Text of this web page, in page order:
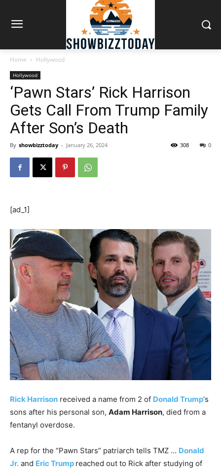
Home Hollywood
Hollywood
‘Pawn Stars’ Rick Harrison
Gets Call From Trump Family
After Son’s Death
By showbizztoday - January 26, 2024 0
308
[ad_1]
Rick Harrison received a name from 2 of Donald Trump‘s
sons after his personal son, Adam Harrison, died from a
fentanyl overdose.
A rep for the “Pawn Stars” patriarch tells TMZ … Donald
Jr. and Eric Trump reached out to Rick after studying of